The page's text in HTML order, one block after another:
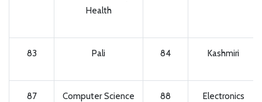
Health
83 Pali 84 Kashmiri
87
Computer Science
88
Electronics